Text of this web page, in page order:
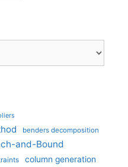
benders decomposition
and-Bound
column generation